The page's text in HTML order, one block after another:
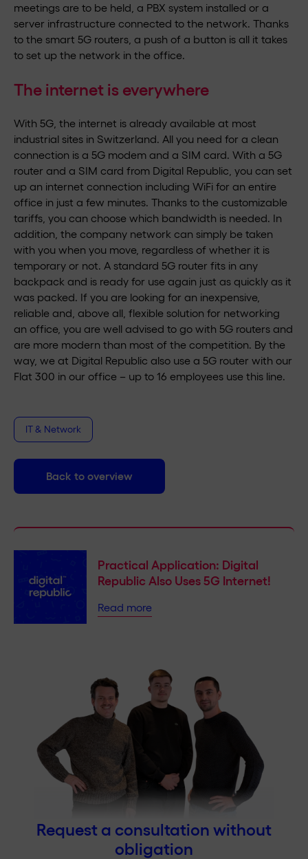
meetings are to be held, a PBX system installed or a
server infrastructure connected to the network. Thanks
to the smart 5G routers, a push of a button is all it takes
to set up the network in the office.
The internet is everywhere
With 5G, the internet is already available at most
industrial sites in Switzerland. All you need for a clean
connection is a 5G modem and a SIM card. With a 5G
router and a SIM card from Digital Republic, you can set
up an internet connection including WiFi for an entire
office in just a few minutes. Thanks to the customizable
tariffs, you can choose which bandwidth is needed. In
addition, the company network can simply be taken
with you when you move, regardless of whether it is
temporary or not. A standard 5G router fits in any
backpack and is ready for use again just as quickly as it
was packed. If you are looking for an inexpensive,
reliable and, above all, flexible solution for networking
an office, you are well advised to go with 5G routers and
are more modern than most of the competition. By the
way, we at Digital Republic also use a 5G router with our
Flat 300 in our office – up to 16 employees use this line.
IT & Network
Back to overview
Practical Application: Digital
Republic Also Uses 5G Internet!
Read more
Request a consultation without
obligation